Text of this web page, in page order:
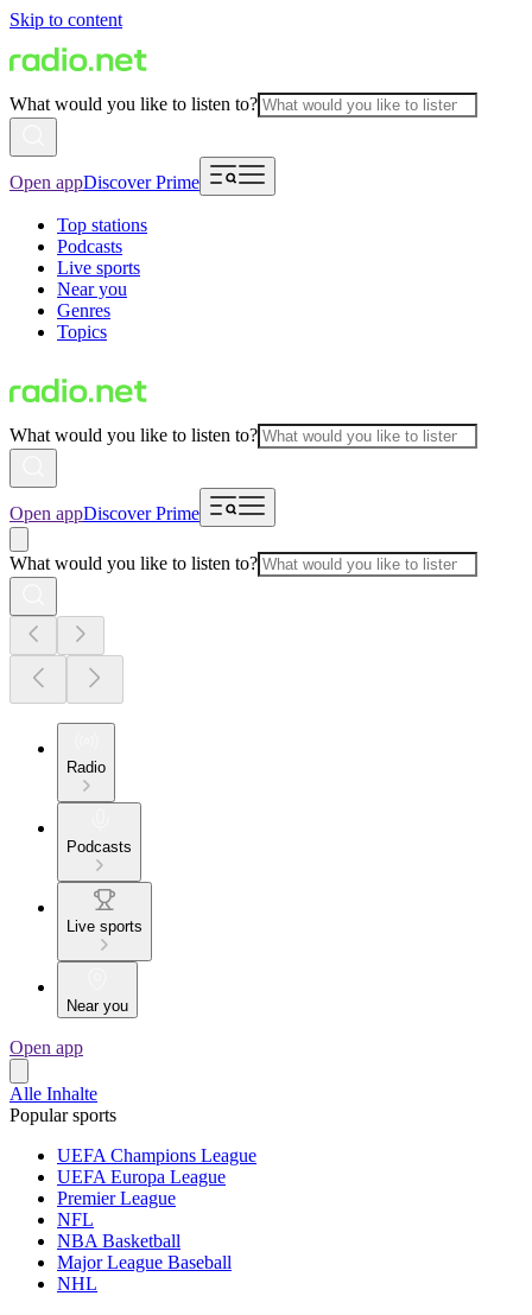
Skip to content
What would you like to listen to?
Open appDiscover Prime
Top stations
Podcasts
Live sports
Near you
Genres
Topics
What would you like to listen to?
Open appDiscover Prime
What would you like to listen to?
Radio
Podcasts
Live sports
Near you
Open app
Alle Inhalte
Popular sports
UEFA Champions League
UEFA Europa League
Premier League
NFL
NBA Basketball
Major League Baseball
NHL